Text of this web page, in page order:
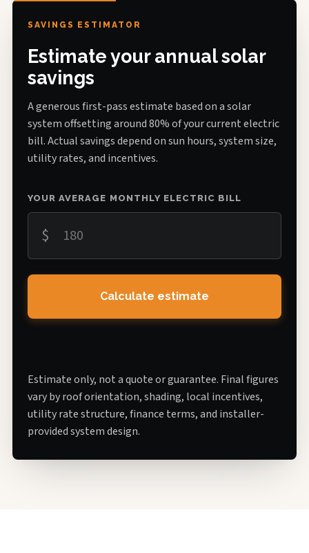
SAVINGS ESTIMATOR
Estimate your annual solar
savings
A generous first-pass estimate based on a solar
system offsetting around 80% of your current electric
bill. Actual savings depend on sun hours, system size,
utility rates, and incentives.
YOUR AVERAGE MONTHLY ELECTRIC BILL
$
Calculate estimate
Estimate only, not a quote or guarantee. Final figures
vary by roof orientation, shading, local incentives,
utility rate structure, finance terms, and installer-
provided system design.